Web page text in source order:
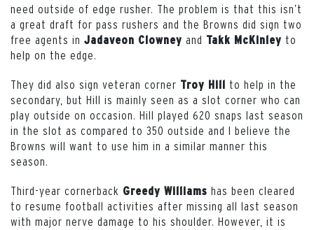
need outside of edge rusher. The problem is that this isn’t
a great draft for pass rushers and the Browns did sign two
free agents in Jadaveon Clowney and Takk McKinley to
help on the edge.
They did also sign veteran corner Troy Hill to help in the
secondary, but Hill is mainly seen as a slot corner who can
play outside on occasion. Hill played 620 snaps last season
in the slot as compared to 350 outside and I believe the
Browns will want to use him in a similar manner this
season.
Third-year cornerback Greedy Williams has been cleared
to resume football activities after missing all last season
with major nerve damage to his shoulder. However, it is